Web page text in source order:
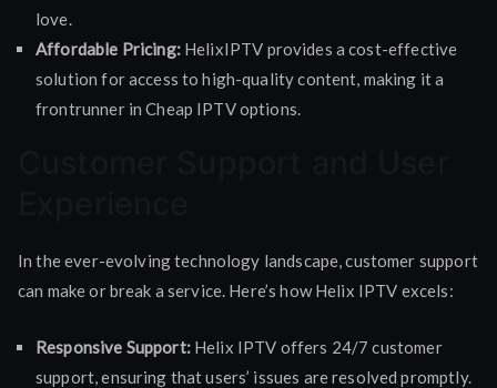
love.
Affordable Pricing:HelixIPTV provides a cost-effective
solution for access to high-quality content, making it a
frontrunner in Cheap IPTV options.
In the ever-evolving technology landscape, customer support
can make or break a service. Here’s how Helix IPTV excels:
Responsive Support:Helix IPTV offers 24/7 customer
support, ensuring that users’ issues are resolved promptly.